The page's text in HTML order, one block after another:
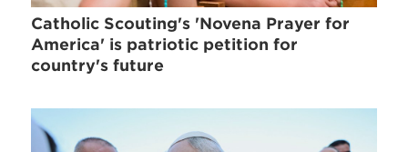
Catholic Scouting's 'Novena Prayer for
America' is patriotic petition for
country's future